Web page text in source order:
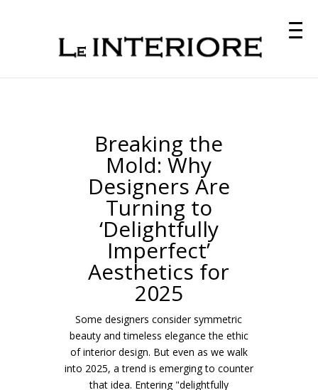
Breaking the
Mold: Why
Designers Are
Turning to
‘Delightfully
Imperfect’
Aesthetics for
2025
Some designers consider symmetric
beauty and timeless elegance the ethic
of interior design. But even as we walk
into 2025, a trend is emerging to counter
that idea. Entering "delightfully